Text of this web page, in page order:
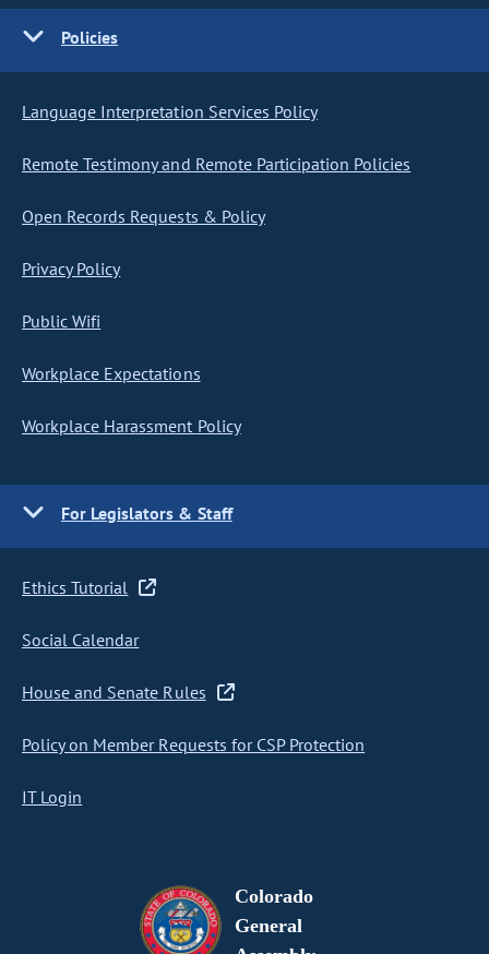
Policies
Language Interpretation Services Policy
Remote Testimony and Remote Participation Policies
Open Records Requests & Policy
Privacy Policy
Public Wifi
Workplace Expectations
Workplace Harassment Policy
For Legislators & Staff
Ethics Tutorial
Social Calendar
House and Senate Rules
Policy on Member Requests for CSP Protection
IT Login
Colorado
General